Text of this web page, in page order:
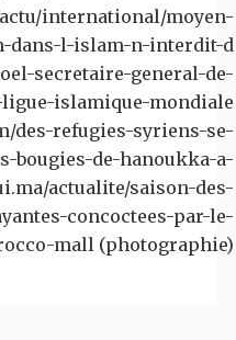
international/moyen-
dans-l-islam-n-interdit-d
secretaire-general-de-
islamique-mondiale
des-refugies-syriens-se-
bougies-de-hanoukka-a-
actualite/saison-des-
concoctees-par-le-
mall (photographie)